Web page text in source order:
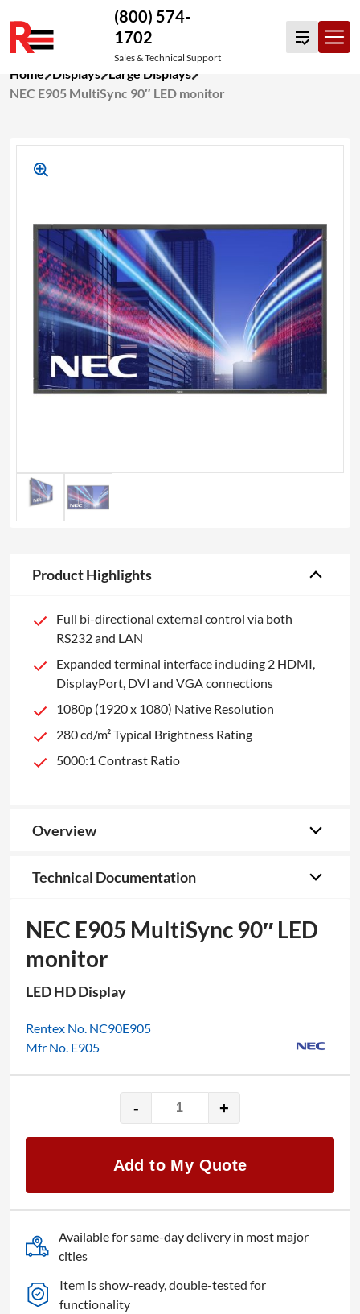
to
content
(800) 574-
1702
Sales & Technical Support
Home Displays Large Displays
NEC E905 MultiSync 90″ LED monitor
Product Highlights
Full bi-directional external control via both
RS232 and LAN
Expanded terminal interface including 2 HDMI,
DisplayPort, DVI and VGA connections
1080p (1920 x 1080) Native Resolution
280 cd/m² Typical Brightness Rating
5000:1 Contrast Ratio
Overview
Technical Documentation
NEC E905 MultiSync 90″ LED
monitor
LED HD Display
Rentex No. NC90E905
Mfr No. E905
-
NEC
E905
90"
LED
monitor
quantity
+
Add to My Quote
Available for same-day delivery in most major
cities
Item is show-ready, double-tested for
functionality